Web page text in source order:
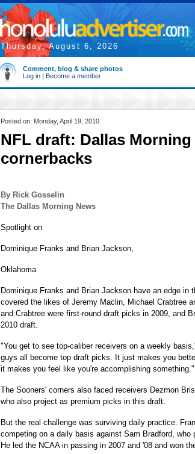
Thursday, August 6, 2026
Comment, blog & share photos
Log in | Become a member
Posted on: Monday, April 19, 2010
NFL draft: Dallas
cornerbacks
By Rick Gosselin
The Dallas Morning News
Spotlight on
Dominique Franks and Brian Jackson,
Oklahoma
Dominique Franks and Brian Jackson have an edge
covered the likes of Jeremy Maclin, Michael Crabtree
and Crabtree were first-round draft picks in 2009, and
2010 draft.
"You get to see top-caliber receivers on a weekly
guys all become top draft picks. It just makes you
it makes you feel like you're accomplishing something."
The Sooners' corners also faced receivers Dezmon
who also project as premium picks in this draft.
But the real challenge was surviving daily practice.
competing on a daily basis against Sam Bradford,
He led the NCAA in passing in 2007 and '08 and won